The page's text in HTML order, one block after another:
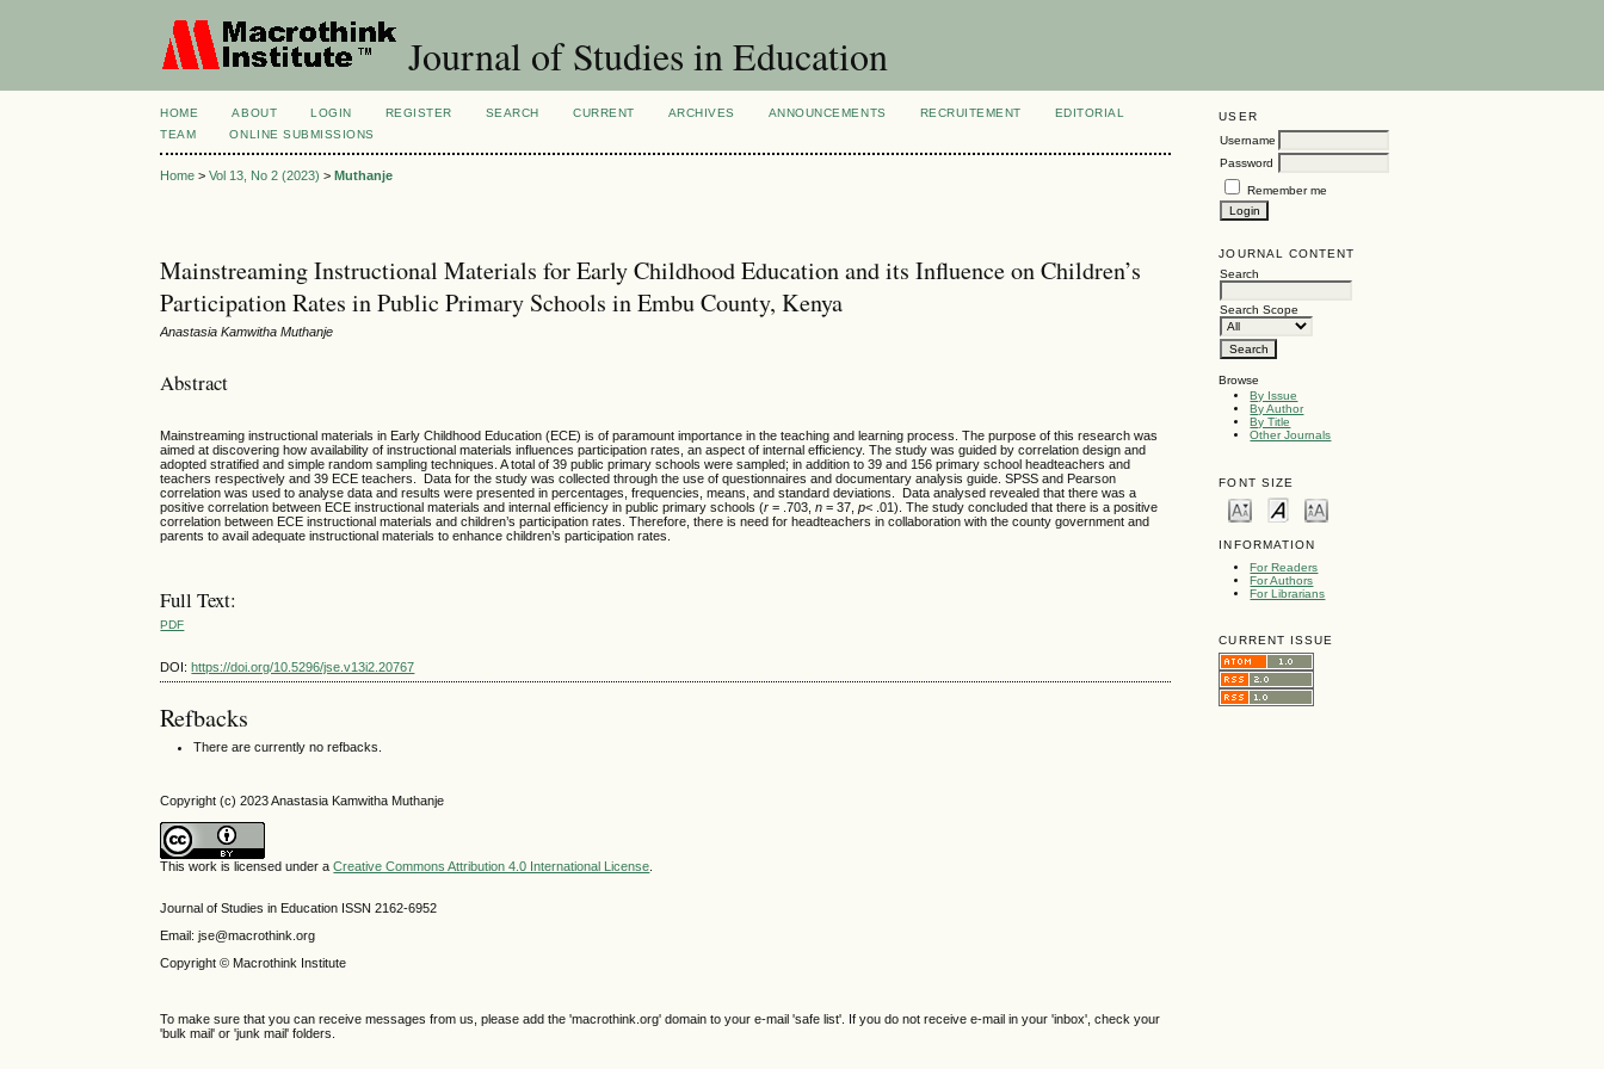
Journal of Studies in Education
USER
Username
Password
Remember me
JOURNAL CONTENT
Search
Search Scope
Browse
By Issue
By Author
By Title
Other Journals
FONT SIZE
INFORMATION
For Readers
For Authors
For Librarians
CURRENT ISSUE
HOME ABOUT LOGIN REGISTER SEARCH CURRENT ARCHIVES ANNOUNCEMENTS RECRUITEMENT
EDITORIAL
TEAM
ONLINE SUBMISSIONS
Home >Vol 13, No 2 (2023) >Muthanje
Mainstreaming Instructional Materials for Early Childhood Education and its Influence on Children’s
Participation Rates in Public Primary Schools in Embu County, Kenya
Anastasia Kamwitha Muthanje
Abstract
Mainstreaming instructional materials in Early Childhood Education (ECE) is of paramount importance in the teaching and learning process. The purpose of this research was
aimed at discovering how availability of instructional materials influences participation rates, an aspect of internal efficiency. The study was guided by correlation design and
adopted stratified and simple random sampling techniques. A total of 39 public primary schools were sampled; in addition to 39 and 156 primary school headteachers and
teachers respectively and 39 ECE teachers. Data for the study was collected through the use of questionnaires and documentary analysis guide. SPSS and Pearson
correlation was used to analyse data and results were presented in percentages, frequencies, means, and standard deviations. Data analysed revealed that there was a
positive correlation between ECE instructional materials and internal efficiency in public primary schools (r = .703,n = 37,p< .01). The study concluded that there is a positive
correlation between ECE instructional materials and children’s participation rates. Therefore, there is need for headteachers in collaboration with the county government and
parents to avail adequate instructional materials to enhance children’s participation rates.
Full Text:
PDF
DOI:https://doi.org/10.5296/jse.v13i2.20767
Refbacks
There are currently no refbacks.
Copyright (c) 2023 Anastasia Kamwitha Muthanje
This work is licensed under aCreative Commons Attribution 4.0 International License
Journal of Studies in Education ISSN 2162-6952
Email: jse@macrothink.org
Copyright © Macrothink Institute
To make sure that you can receive messages from us, please add the 'macrothink.org' domain to your e-mail 'safe list'. If you do not receive e-mail in your 'inbox', check your
'bulk mail' or 'junk mail' folders.